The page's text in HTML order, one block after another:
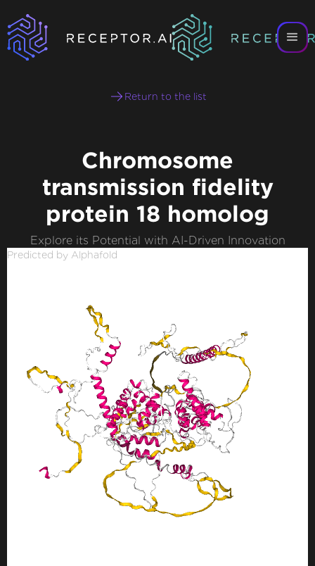
Return to the list
Chromosome
transmission fidelity
protein 18 homolog
Explore its Potential with AI-Driven Innovation
Predicted by Alphafold